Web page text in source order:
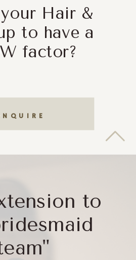
Hair &
to have a
factor?
to